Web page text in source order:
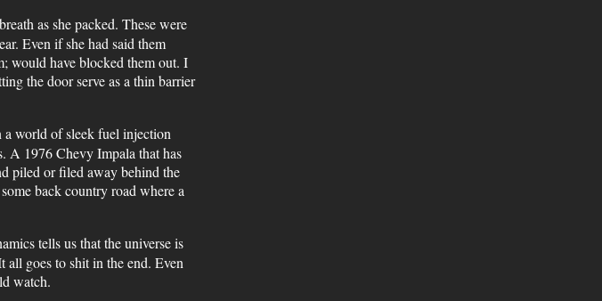
as she packed. These were
Even if she had said them
would have blocked them out. I
the door serve as a thin barrier
world of sleek fuel injection
A 1976 Chevy Impala that has
piled or filed away behind the
back country road where a
tells us that the universe is
all goes to shit in the end. Even
watch.